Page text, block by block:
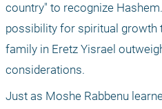
country" to recognize
possibility for spiritual growth
family in Eretz Yisrael
considerations.
Just as Moshe Rabbenu